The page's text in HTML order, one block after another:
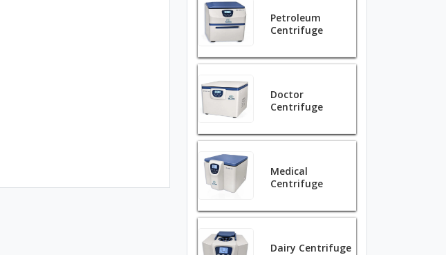
Petroleum
Centrifuge
Doctor
Centrifuge
Medical
Centrifuge
Dairy Centrifuge